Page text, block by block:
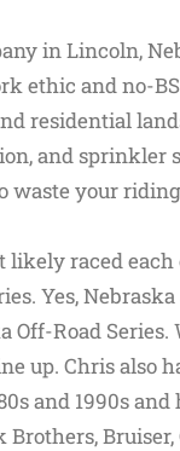
in Lincoln,
ethic and no-
residential
and sprinkler
waste your
raced
Yes,
Road
up. Chris also
and 1990s